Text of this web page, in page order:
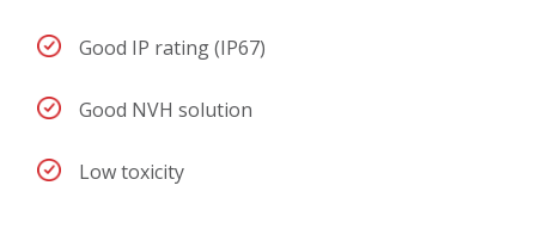
Good IP rating (IP67)
Good NVH solution
Low toxicity